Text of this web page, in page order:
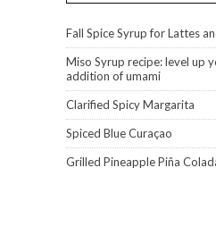
Fall Spice Syrup for Lattes
Miso Syrup recipe: level up
addition of umami
Clarified Spicy Margarita
Spiced Blue Curaçao
Grilled Pineapple Piña